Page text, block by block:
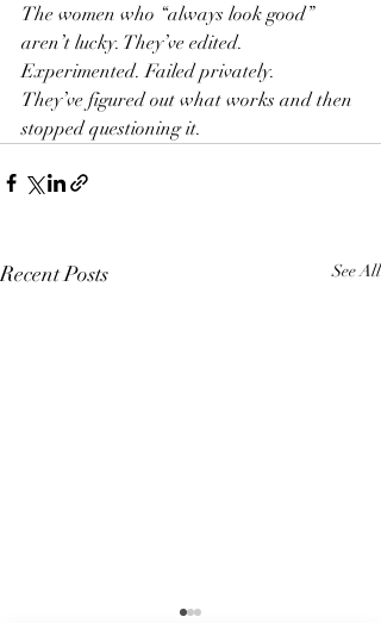
The women who “always look good”
aren’t lucky. They’ve edited.
Experimented. Failed privately.
They’ve figured out what works and then
stopped questioning it.
Recent Posts See All